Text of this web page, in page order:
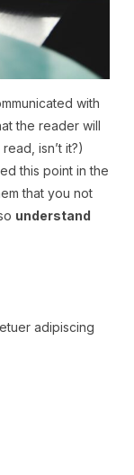
with
the reader will
isn’t it?)
this point in the
that you not
understand
adipiscing